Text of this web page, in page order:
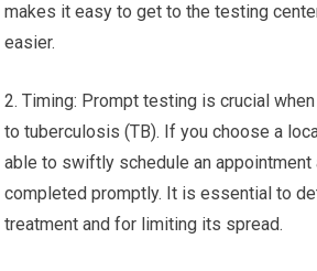
makes it easy to get to the testing
easier.
2. Timing: Prompt testing is crucial
to tuberculosis (TB). If you choose a
able to swiftly schedule an appointment
completed promptly. It is essential to
treatment and for limiting its spread.